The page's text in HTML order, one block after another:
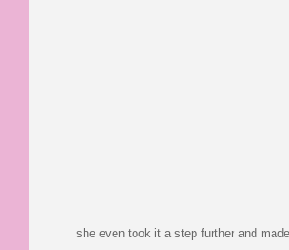
she even took it a step further and